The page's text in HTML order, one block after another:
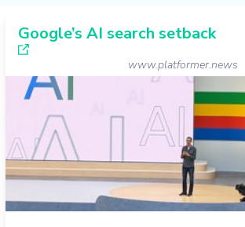
Google’s AI search setback
www.platformer.news